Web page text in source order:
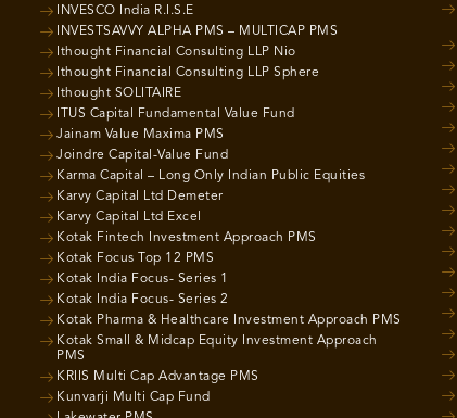
INVESCO India R.I.S.E
INVESTSAVVY ALPHA PMS – MULTICAP PMS
Ithought Financial Consulting LLP Nio
Ithought Financial Consulting LLP Sphere
Ithought SOLITAIRE
ITUS Capital Fundamental Value Fund
Jainam Value Maxima PMS
Joindre Capital-Value Fund
Karma Capital – Long Only Indian Public Equities
Karvy Capital Ltd Demeter
Karvy Capital Ltd Excel
Kotak Fintech Investment Approach PMS
Kotak Focus Top 12 PMS
Kotak India Focus- Series 1
Kotak India Focus- Series 2
Kotak Pharma & Healthcare Investment Approach PMS
Kotak Small & Midcap Equity Investment Approach
PMS
KRIIS Multi Cap Advantage PMS
Kunvarji Multi Cap Fund